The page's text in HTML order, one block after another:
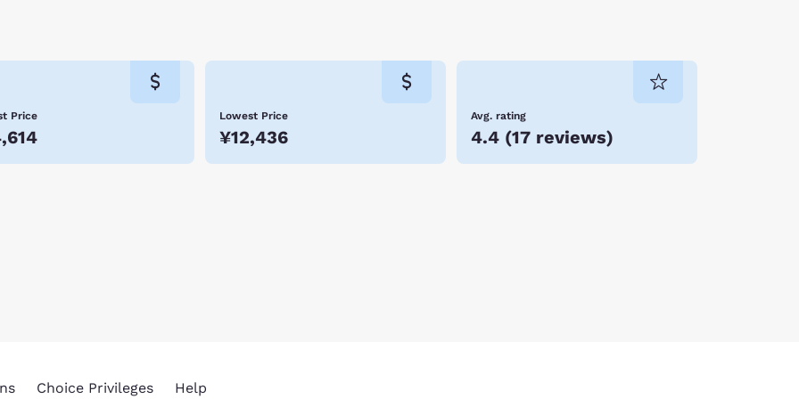
Price Lowest Price
¥12,436
Avg. rating
4.4 (17 reviews)
Choice Privileges Help